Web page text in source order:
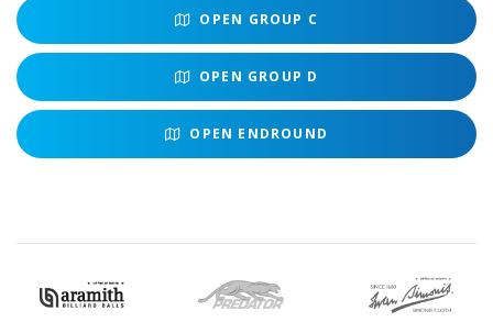
OPEN GROUP C
OPEN GROUP D
OPEN ENDROUND